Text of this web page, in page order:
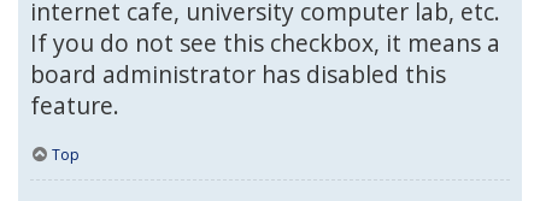
internet cafe, university computer lab, etc.
If you do not see this checkbox, it means a
board administrator has disabled this
feature.
Top